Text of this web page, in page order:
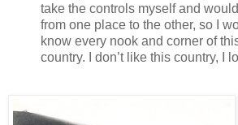
take the controls myself and
from one place to the other, so I
know every nook and corner of
country. I don’t like this country, I